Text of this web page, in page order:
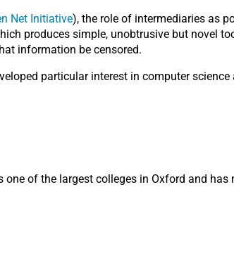
Net Initiative), the role of intermediaries as
produces simple, unobtrusive but novel
information be censored.
particular interest in computer
of the largest colleges in Oxford and has